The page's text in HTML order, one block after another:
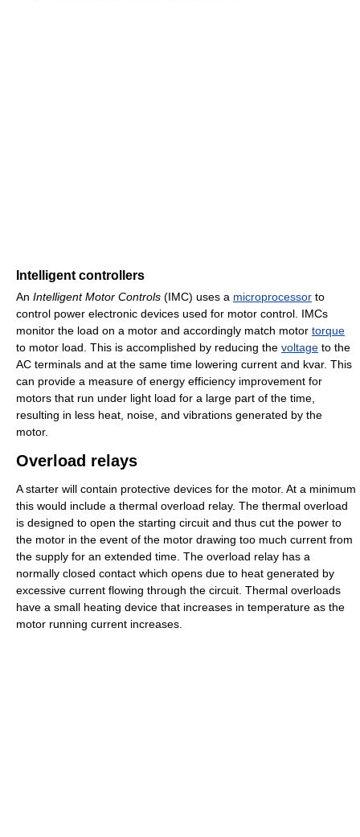
Intelligent controllers
An Intelligent Motor Controls (IMC) uses a microprocessor to
control power electronic devices used for motor control. IMCs
monitor the load on a motor and accordingly match motor torque
to motor load. This is accomplished by reducing the voltage to the
AC terminals and at the same time lowering current and kvar. This
can provide a measure of energy efficiency improvement for
motors that run under light load for a large part of the time,
resulting in less heat, noise, and vibrations generated by the
motor.
Overload relays
A starter will contain protective devices for the motor. At a minimum
this would include a thermal overload relay. The thermal overload
is designed to open the starting circuit and thus cut the power to
the motor in the event of the motor drawing too much current from
the supply for an extended time. The overload relay has a
normally closed contact which opens due to heat generated by
excessive current flowing through the circuit. Thermal overloads
have a small heating device that increases in temperature as the
motor running current increases.